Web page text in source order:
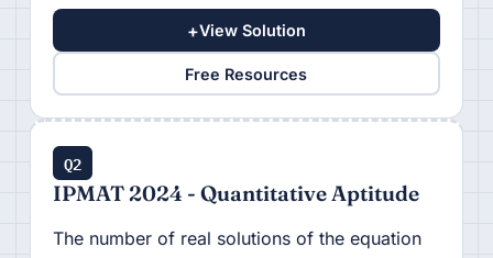
+View Solution
Free Resources
Q2
IPMAT 2024 - Quantitative Aptitude
The number of real solutions of the equation